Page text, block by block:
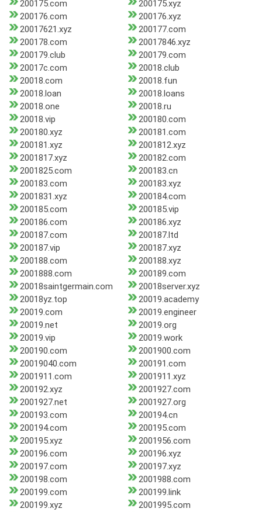
200175.com
200175.xyz
200176.com
200176.xyz
20017621.xyz
200177.com
200178.com
20017846.xyz
200179.club
200179.com
20017c.com
20018.club
20018.com
20018.fun
20018.loan
20018.loans
20018.one
20018.ru
20018.vip
200180.com
200180.xyz
200181.com
200181.xyz
2001812.xyz
2001817.xyz
200182.com
2001825.com
200183.cn
200183.com
200183.xyz
2001831.xyz
200184.com
200185.com
200185.vip
200186.com
200186.xyz
200187.com
200187.ltd
200187.vip
200187.xyz
200188.com
200188.xyz
2001888.com
200189.com
20018saintgermain.com
20018server.xyz
20018yz.top
20019.academy
20019.com
20019.engineer
20019.net
20019.org
20019.vip
20019.work
200190.com
2001900.com
20019040.com
200191.com
2001911.com
2001911.xyz
200192.xyz
2001927.com
2001927.net
2001927.org
200193.com
200194.cn
200194.com
200195.com
200195.xyz
2001956.com
200196.com
200196.xyz
200197.com
200197.xyz
200198.com
2001988.com
200199.com
200199.link
200199.xyz
2001995.com